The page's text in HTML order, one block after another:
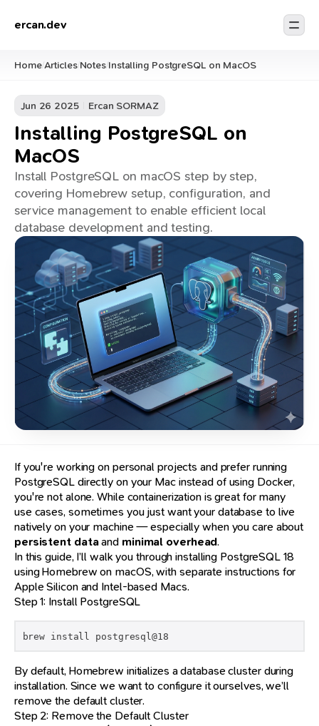
ercan.dev
Home/Articles/Notes/Installing PostgreSQL on MacOS
Jun 26 2025 Ercan SORMAZ
Installing PostgreSQL on
MacOS
Install PostgreSQL on macOS step by step,
covering Homebrew setup, configuration, and
service management to enable efficient local
database development and testing.
If you're working on personal projects and prefer running
PostgreSQL directly on your Mac instead of using Docker,
you're not alone. While containerization is great for many
use cases, sometimes you just want your database to live
natively on your machine — especially when you care about
persistent dataand minimal overhead.
In this guide, I’ll walk you through installing PostgreSQL 18
using Homebrew on macOS, with separate instructions for
Apple Silicon and Intel-based Macs.
Step 1: Install PostgreSQL
brew install postgresql@18
By default, Homebrew initializes a database cluster during
installation. Since we want to configure it ourselves, we’ll
remove the default cluster.
Step 2: Remove the Default Cluster